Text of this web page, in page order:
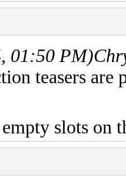
01:50 PM)
teasers are
slots on